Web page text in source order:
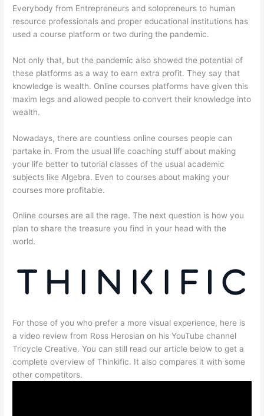
Everybody from Entrepreneurs and solopreneurs to human
resource professionals and proper educational institutions has
used a course platform or two during the pandemic.
Not only that, but the pandemic also showed the potential of
these platforms as a way to earn extra profit. They say that
knowledge is wealth. Online courses platforms have given this
maxim legs and allowed people to convert their knowledge into
wealth.
Nowadays, there are countless online courses people can
partake in. From the usual life coaching stuff about making
your life better to tutorial classes of the usual academic
subjects like Algebra. Even to courses about making your
courses more profitable.
Online courses are all the rage. The next question is how you
plan to share the treasure you find in your head with the
world.
For those of you who prefer a more visual experience, here is
a video review from Ross Herosian on his YouTube channel
Tricycle Creative. You can still read our article below to get a
complete overview of Thinkific. It also compares it with some
other competitors.